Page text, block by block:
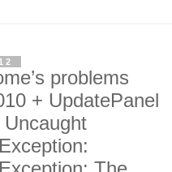
problems
+ UpdatePanel